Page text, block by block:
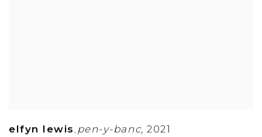
elfyn lewis , pen-y-banc,2021